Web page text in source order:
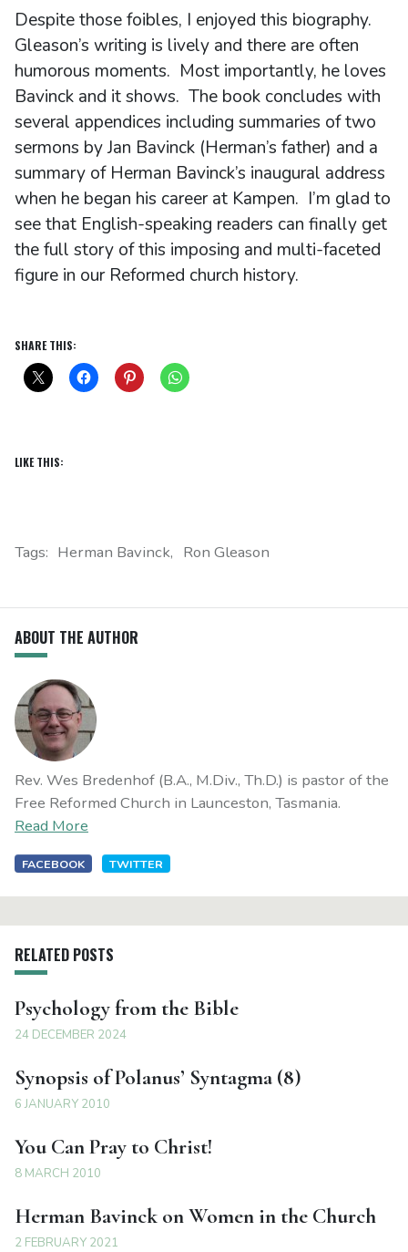
Despite those foibles, I enjoyed this biography.
Gleason’s writing is lively and there are often
humorous moments. Most importantly, he loves
Bavinck and it shows. The book concludes with
several appendices including summaries of two
sermons by Jan Bavinck (Herman’s father) and a
summary of Herman Bavinck’s inaugural address
when he began his career at Kampen. I’m glad to
see that English-speaking readers can finally get
the full story of this imposing and multi-faceted
figure in our Reformed church history.
SHARE THIS:
LIKE THIS:
Tags: Herman Bavinck Ron Gleason
ABOUT THE AUTHOR
Rev. Wes Bredenhof (B.A., M.Div., Th.D.) is pastor of the
Free Reformed Church in Launceston, Tasmania.
Read More
FACEBOOK TWITTER
RELATED POSTS
Psychology from the Bible
24 DECEMBER 2024
Synopsis of Polanus’ Syntagma (8)
6 JANUARY 2010
You Can Pray to Christ!
8 MARCH 2010
Herman Bavinck on Women in the Church
2 FEBRUARY 2021